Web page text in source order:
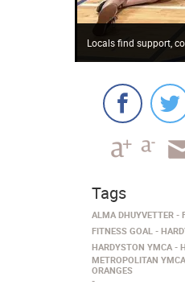
Locals find support,
Tags
ALMA DHUYVETTER
FITNESS GOAL
HARDYSTON YMCA
METROPOLITAN
ORANGES